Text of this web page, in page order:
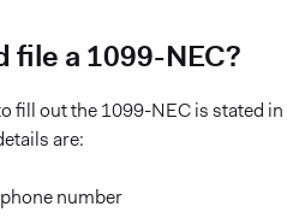
file a 1099-NEC?
fill out the 1099-NEC is stated in
are:
number